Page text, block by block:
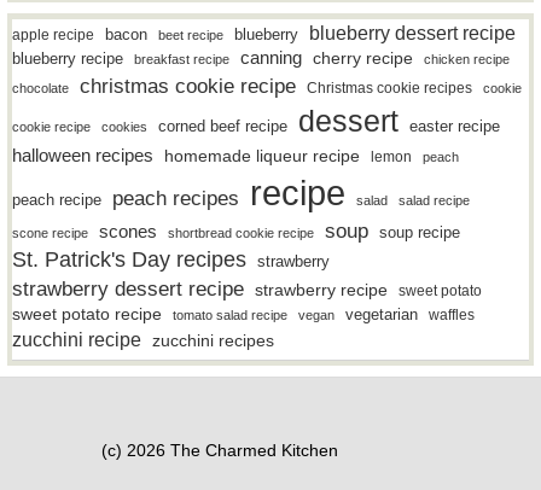
apple recipe bacon beet recipe blueberry blueberry dessert recipe
blueberry recipe breakfast recipe canning cherry recipe
chicken recipe
chocolate
christmas cookie recipe Christmas cookie recipes cookie
cookie recipe cookies corned beef recipe dessert easter recipe
halloween recipes homemade liqueur recipe lemon peach
peach recipe peach recipes recipe salad salad recipe
scone recipe scones shortbread cookie recipe soup soup recipe
St. Patrick's Day recipes strawberry
strawberry dessert recipe strawberry recipe sweet potato
sweet potato recipe tomato salad recipe vegan vegetarian waffles
zucchini recipe zucchini recipes
(c) 2026 The Charmed Kitchen